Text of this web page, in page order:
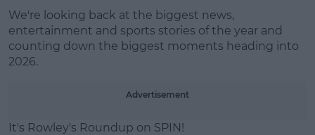
We're looking back at the biggest news,
entertainment and sports stories of the year and
counting down the biggest moments heading into
2026.
Advertisement
It's Rowley's Roundup on SPIN!